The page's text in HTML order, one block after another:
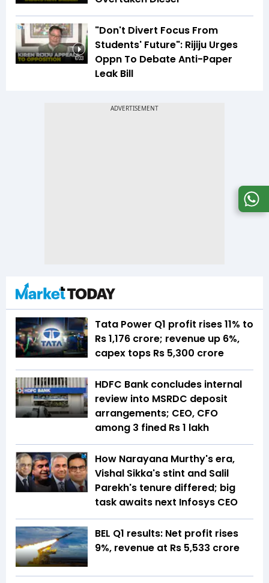
6:03
"Don't Divert Focus From
Students' Future": Rijiju Urges
Oppn To Debate Anti-Paper
Leak Bill
Tata Power Q1 profit rises 11% to
Rs 1,176 crore; revenue up 6%,
capex tops Rs 5,300 crore
HDFC Bank concludes internal
review into MSRDC deposit
arrangements; CEO, CFO
among 3 fined Rs 1 lakh
How Narayana Murthy's era,
Vishal Sikka's stint and Salil
Parekh's tenure differed; big
task awaits next Infosys CEO
BEL Q1 results: Net profit rises
9%, revenue at Rs 5,533 crore